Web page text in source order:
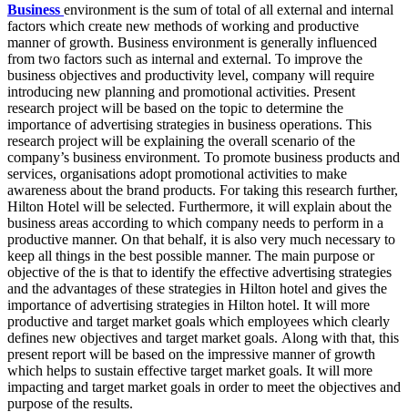
Business environment is the sum of total of all external and internal
factors which create new methods of working and productive
manner of growth. Business environment is generally influenced
from two factors such as internal and external. To improve the
business objectives and productivity level, company will require
introducing new planning and promotional activities. Present
research project will be based on the topic to determine the
importance of advertising strategies in business operations. This
research project will be explaining the overall scenario of the
company’s business environment. To promote business products and
services, organisations adopt promotional activities to make
awareness about the brand products. For taking this research further,
Hilton Hotel will be selected. Furthermore, it will explain about the
business areas according to which company needs to perform in a
productive manner. On that behalf, it is also very much necessary to
keep all things in the best possible manner. The main purpose or
objective of the is that to identify the effective advertising strategies
and the advantages of these strategies in Hilton hotel and gives the
importance of advertising strategies in Hilton hotel. It will more
productive and target market goals which employees which clearly
defines new objectives and target market goals. Along with that, this
present report will be based on the impressive manner of growth
which helps to sustain effective target market goals. It will more
impacting and target market goals in order to meet the objectives and
purpose of the results.